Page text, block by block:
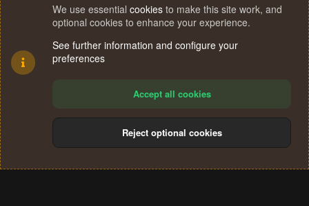
Terms and rules Privacy policy Help
S
We use essential cookies to make this site work, and
optional cookies to enhance your experience.
See further information and configure your
preferences
Accept all cookies
Reject optional cookies